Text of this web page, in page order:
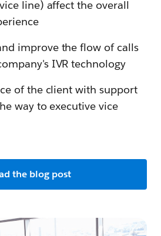
line) affect the overall
improve the flow of calls
IVR technology
of the client with support
way to executive vice
the blog post